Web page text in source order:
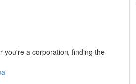
you're a corporation, finding the